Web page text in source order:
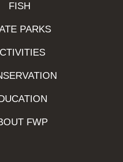
FISH
PARKS
FWP